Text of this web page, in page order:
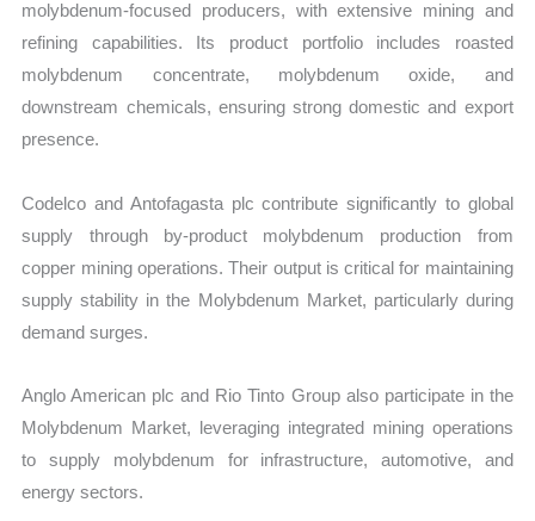
molybdenum-focused producers, with extensive mining and
refining capabilities. Its product portfolio includes roasted
molybdenum concentrate, molybdenum oxide, and
downstream chemicals, ensuring strong domestic and export
presence.
Codelco and Antofagasta plc contribute significantly to global
supply through by-product molybdenum production from
copper mining operations. Their output is critical for maintaining
supply stability in the Molybdenum Market, particularly during
demand surges.
Anglo American plc and Rio Tinto Group also participate in the
Molybdenum Market, leveraging integrated mining operations
to supply molybdenum for infrastructure, automotive, and
energy sectors.